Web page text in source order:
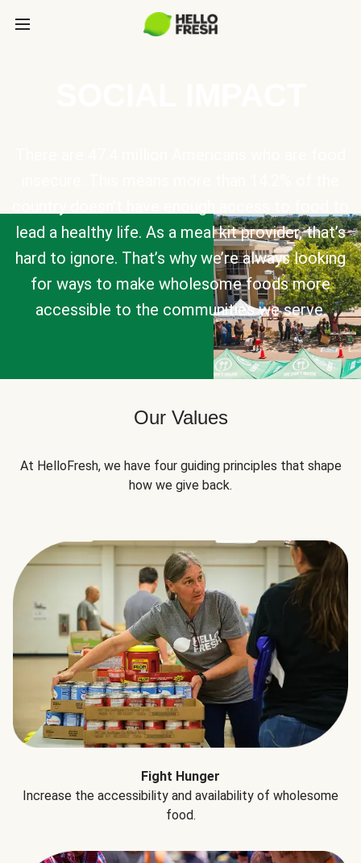
lead a healthy life. As a meal kit provider, that’s
hard to ignore. That’s why we’re always looking
for ways to make wholesome foods more
accessible to the communities we serve.
Our Values
At HelloFresh, we have four guiding principles that shape
how we give back.
Fight Hunger
Increase the accessibility and availability of wholesome
food.